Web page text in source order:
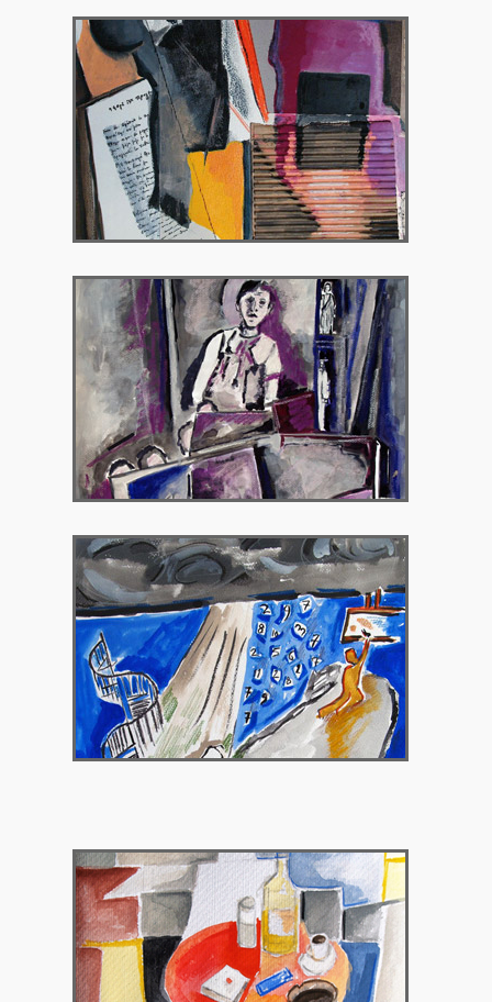
2012 – IANOS bookstore, Athens
2014 – Chryssothemis Gallery
2015 – Gallery Theorema, Brussels Belgium
2017 – Polis Art Cafe, Athens